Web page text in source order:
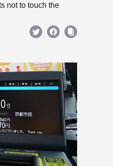
not to touch the